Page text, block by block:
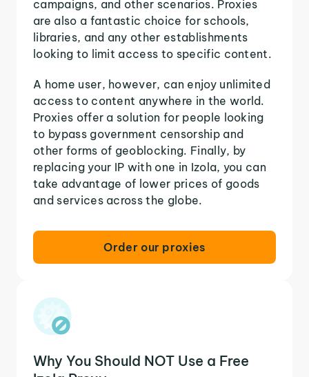
campaigns, and other scenarios. Proxies
are also a fantastic choice for schools,
libraries, and any other establishments
looking to limit access to specific content.
A home user, however, can enjoy unlimited
access to content anywhere in the world.
Proxies offer a solution for people looking
to bypass government censorship and
other forms of geoblocking. Finally, by
replacing your IP with one in Izola, you can
take advantage of lower prices of goods
and services across the globe.
Order our proxies
Why You Should NOT Use a Free